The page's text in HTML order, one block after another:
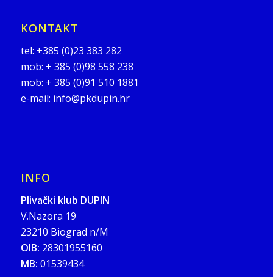
KONTAKT
tel: +385 (0)23 383 282
mob: + 385 (0)98 558 238
mob: + 385 (0)91 510 1881
e-mail: info@pkdupin.hr
INFO
Plivački klub DUPIN
V.Nazora 19
23210 Biograd n/M
OIB: 28301955160
MB: 01539434